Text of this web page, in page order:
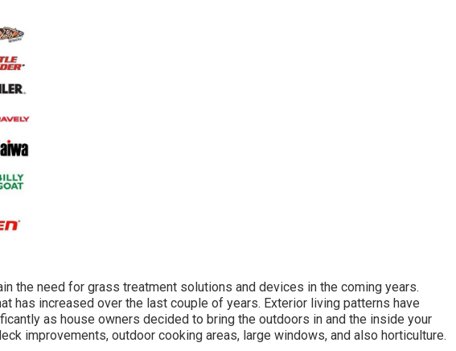
the need for grass treatment solutions and devices in the coming years.
has increased over the last couple of years. Exterior living patterns have
as house owners decided to bring the outdoors in and the inside your
improvements, outdoor cooking areas, large windows, and also horticulture.